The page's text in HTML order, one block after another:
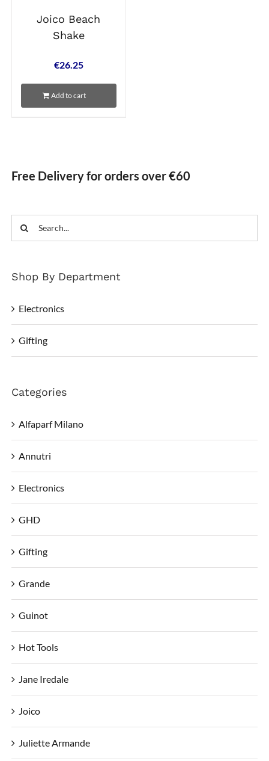
Joico Beach
Shake
€26.25
Add to cart
Free Delivery for orders over €60
Search
for:
Shop By Department
Electronics
Gifting
Categories
Alfaparf Milano
Annutri
Electronics
GHD
Gifting
Grande
Guinot
Hot Tools
Jane Iredale
Joico
Juliette Armande